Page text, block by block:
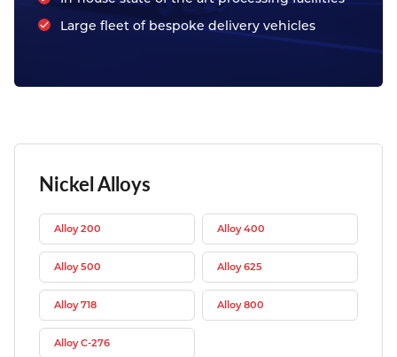
Large fleet of bespoke delivery vehicles
Nickel Alloys
Alloy 200 Alloy 400
Alloy 500 Alloy 625
Alloy 718 Alloy 800
Alloy C-276